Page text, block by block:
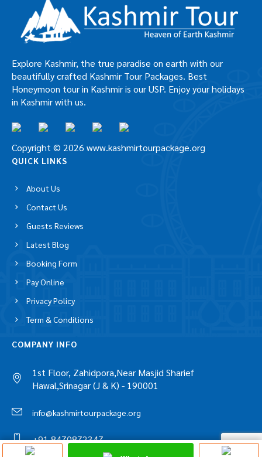
Explore Kashmir, the true paradise on earth with our
beautifully crafted Kashmir Tour Packages. Best
Honeymoon tour in Kashmir is our USP. Enjoy your holidays
in Kashmir with us.
Copyright © 2026 www.kashmirtourpackage.org
QUICK LINKS
About Us
Contact Us
Guests Reviews
Latest Blog
Booking Form
Pay Online
Privacy Policy
Term & Conditions
COMPANY INFO
1st Floor, Zahidpora,Near Masjid Sharief
Hawal,Srinagar (J & K) - 190001
info@kashmirtourpackage.org
+91 8470872347